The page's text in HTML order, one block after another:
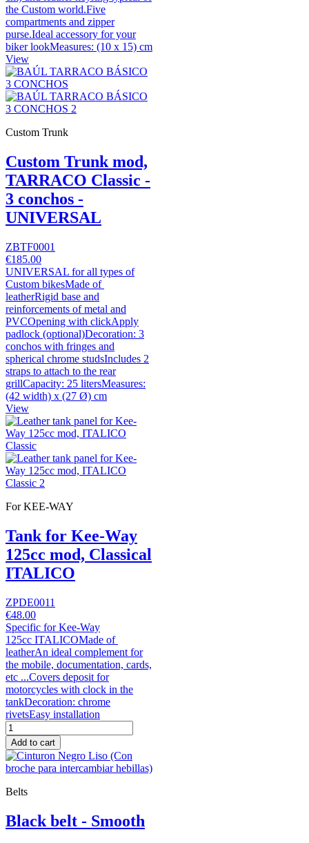
the Custom world.Five
compartments and zipper
purse.Ideal accessory for your
biker lookMeasures: (10 x 15) cm
View
Custom Trunk
Custom Trunk mod,
TARRACO Classic -
3 conchos -
UNIVERSAL
ZBTF0001
€185.00
UNIVERSAL for all types of
Custom bikesMade of
leatherRigid base and
reinforcements of metal and
PVCOpening with clickApply
padlock (optional)Decoration: 3
conchos with fringes and
spherical chrome studsIncludes 2
straps to attach to the rear
grillCapacity: 25 litersMeasures:
(42 width) x (27 Ø) cm
View
For KEE-WAY
Tank for Kee-Way
125cc mod, Classical
ITALICO
ZPDE0011
€48.00
Specific for Kee-Way
125cc ITALICOMade of
leatherAn ideal complement for
the mobile, documentation, cards,
etc ...Covers deposit for
motorcycles with clock in the
tankDecoration: chrome
rivetsEasy installation
Add to cart
Belts
Black belt - Smooth